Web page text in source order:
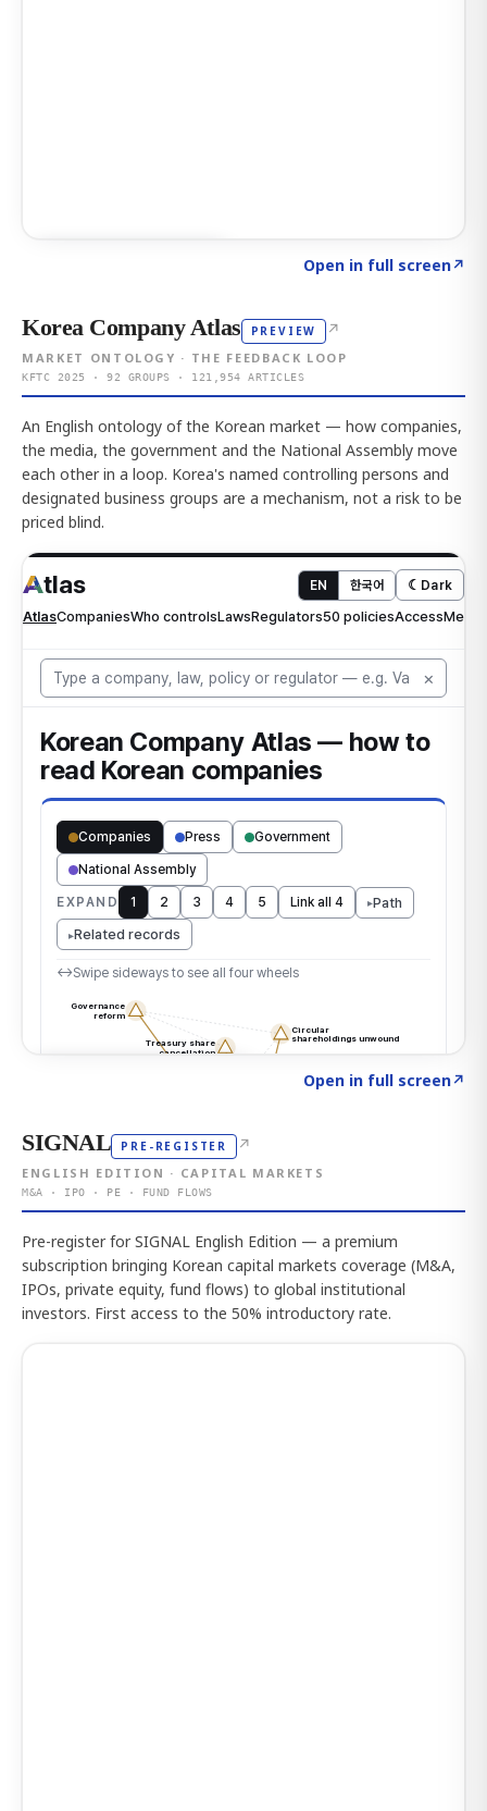
Open in full screen↗
Korea Company Atlas PREVIEW ↗
MARKET ONTOLOGY · THE FEEDBACK LOOP
KFTC 2025 · 92 GROUPS · 121,954 ARTICLES
An English ontology of the Korean market — how companies,
the media, the government and the National Assembly move
each other in a loop. Korea's named controlling persons and
designated business groups are a mechanism, not a risk to be
priced blind.
Open in full screen↗
SIGNAL PRE-REGISTER ↗
ENGLISH EDITION · CAPITAL MARKETS
M&A · IPO · PE · FUND FLOWS
Pre-register for SIGNAL English Edition — a premium
subscription bringing Korean capital markets coverage (M&A,
IPOs, private equity, fund flows) to global institutional
investors. First access to the 50% introductory rate.